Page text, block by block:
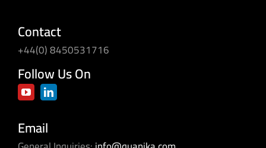
Contact
+44(0) 8450531716
Follow Us On
Email